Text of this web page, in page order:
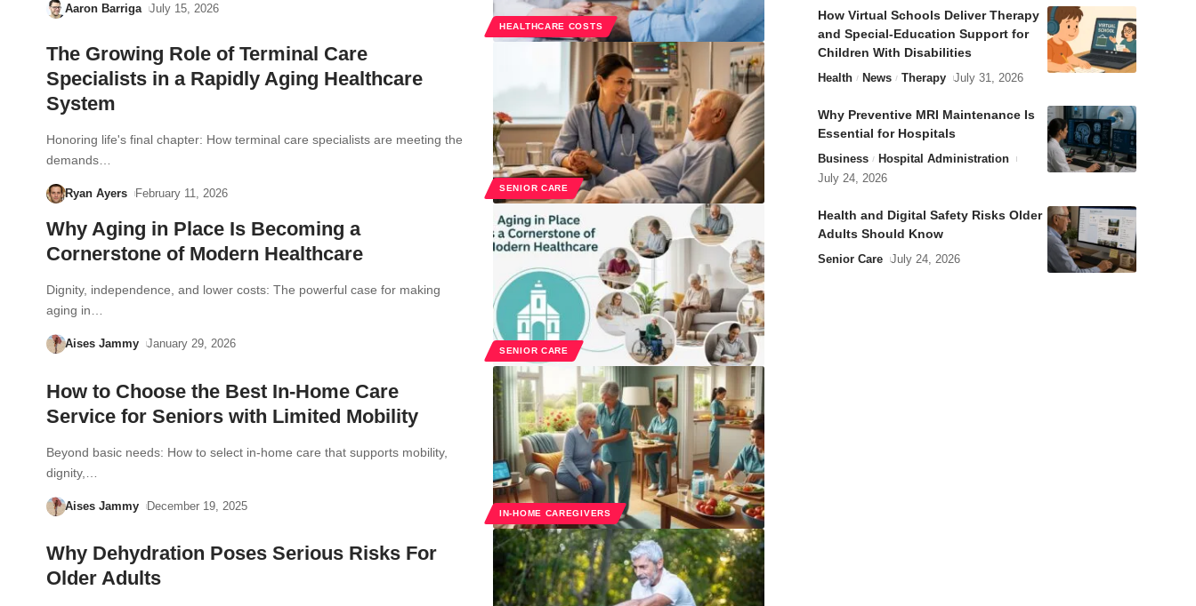
HEALTHCARE COSTS
Aaron Barriga July 15, 2026
SENIOR CARE
The Growing Role of Terminal Care
Specialists in a Rapidly Aging Healthcare
System
Honoring life's final chapter: How terminal care specialists are meeting the
demands…
Ryan Ayers February 11, 2026
SENIOR CARE
Why Aging in Place Is Becoming a
Cornerstone of Modern Healthcare
Dignity, independence, and lower costs: The powerful case for making
aging in…
Aises Jammy January 29, 2026
IN-HOME CAREGIVERS
How to Choose the Best In-Home Care
Service for Seniors with Limited Mobility
Beyond basic needs: How to select in-home care that supports mobility,
dignity,…
Aises Jammy December 19, 2025
Why Dehydration Poses Serious Risks For
Older Adults
How Virtual Schools Deliver Therapy
and Special-Education Support for
Children With Disabilities
Health News Therapy July 31, 2026
Why Preventive MRI Maintenance Is
Essential for Hospitals
Business
Hospital Administration
July 24, 2026
Health and Digital Safety Risks Older
Adults Should Know
Senior Care July 24, 2026